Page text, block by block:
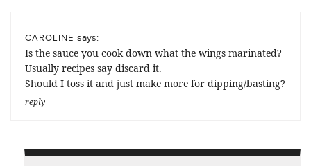
CAROLINE says:
Is the sauce you cook down what the wings marinated?
Usually recipes say discard it.
Should I toss it and just make more for dipping/basting?
reply